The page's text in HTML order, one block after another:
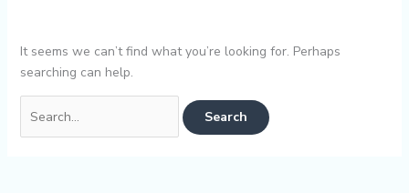
It seems we can’t find what you’re looking for. Perhaps
searching can help.
for: